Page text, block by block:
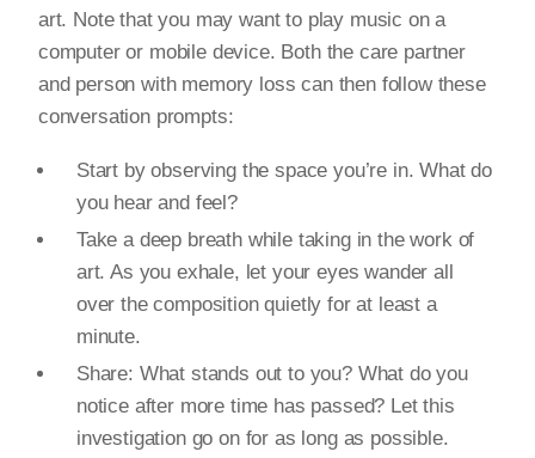
art. Note that you may want to play music on a
computer or mobile device. Both the care partner
and person with memory loss can then follow these
conversation prompts:
Start by observing the space you’re in. What do
you hear and feel?
Take a deep breath while taking in the work of
art. As you exhale, let your eyes wander all
over the composition quietly for at least a
minute.
Share: What stands out to you? What do you
notice after more time has passed? Let this
investigation go on for as long as possible.